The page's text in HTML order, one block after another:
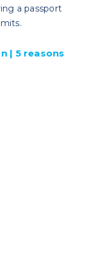
a passport
| 5 reasons